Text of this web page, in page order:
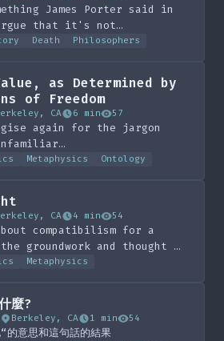
James Porter said in
that it's not
don't care about that
Death Philosophers
as Determined by
of Freedom
CA 6 min 57
again for the jargon
notation. I think this
Metaphysics Ontology
CA 4 min 54
compatibilism for a
groundwork and thought I
up just in case anyone
jargon, it is Kant in
Metaphysics
麼?
Berkeley, CA 1 min 54
的意思和這句話的結果